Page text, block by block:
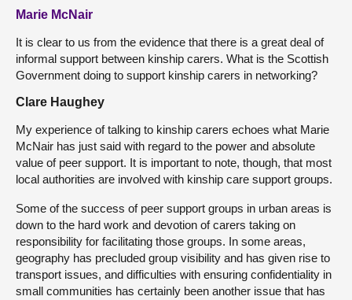
Marie McNair
It is clear to us from the evidence that there is a great deal of
informal support between kinship carers. What is the Scottish
Government doing to support kinship carers in networking?
Clare Haughey
My experience of talking to kinship carers echoes what Marie
McNair has just said with regard to the power and absolute
value of peer support. It is important to note, though, that most
local authorities are involved with kinship care support groups.
Some of the success of peer support groups in urban areas is
down to the hard work and devotion of carers taking on
responsibility for facilitating those groups. In some areas,
geography has precluded group visibility and has given rise to
transport issues, and difficulties with ensuring confidentiality in
small communities has certainly been another issue that has